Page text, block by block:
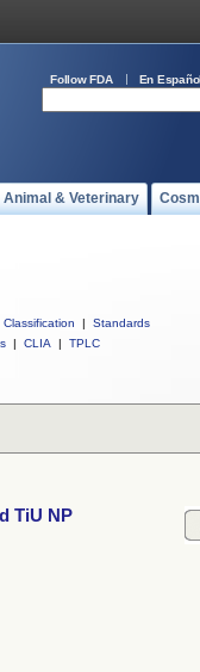
Follow FDA En Español
Animal & Veterinary
Classification |
Standards
| CLIA | TPLC
TiU NP